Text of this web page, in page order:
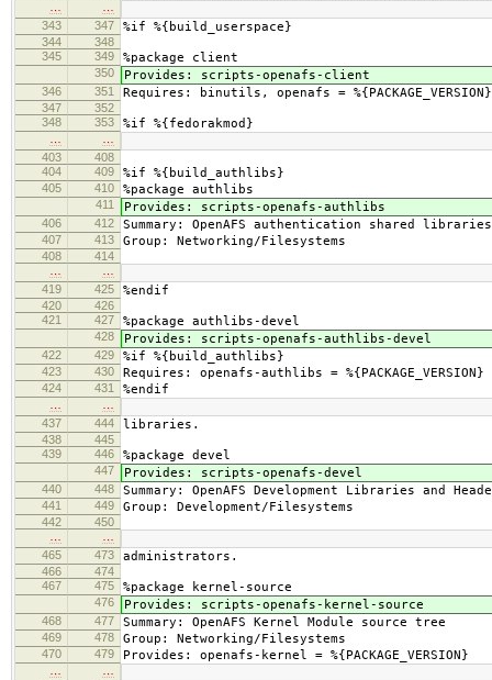
343
347 %if %{build_userspace}
344
348
345
349 %package client
350 Provides: scripts-openafs-client
346 351 Requires: binutils, openafs = %{PACKAGE_VERSION}
347
352
348
353 %if %{fedorakmod}
403
408
404
409 %if %{build_authlibs}
405 410 %package authlibs
411 Provides: scripts-openafs-authlibs
406 412 Summary: OpenAFS authentication shared libraries
407 413 Group: Networking/Filesystems
408
414
419
425 %endif
420
426
421
427 %package authlibs-devel
428 Provides: scripts-openafs-authlibs-devel
422 429 %if %{build_authlibs}
423 430 Requires: openafs-authlibs = %{PACKAGE_VERSION}
424 431 %endif
437
444 libraries.
438
445
439
446 %package devel
447 Provides: scripts-openafs-devel
440 448 Summary: OpenAFS Development Libraries and
441 449 Group: Development/Filesystems
442
450
465
473 administrators.
466
474
467
475 %package kernel-source
476 Provides: scripts-openafs-kernel-source
468 477 Summary: OpenAFS Kernel Module source tree
469 478 Group: Networking/Filesystems
470 479 Provides: openafs-kernel = %{PACKAGE_VERSION}